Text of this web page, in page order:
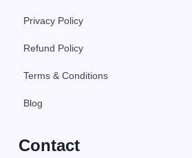
Privacy Policy
Refund Policy
Terms & Conditions
Blog
Contact